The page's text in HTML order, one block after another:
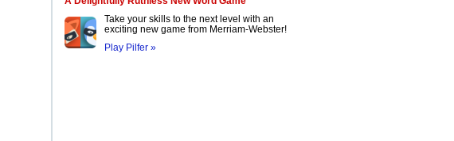
Take your skills to the next level with an
exciting new game from Merriam-Webster!
Play Pilfer »